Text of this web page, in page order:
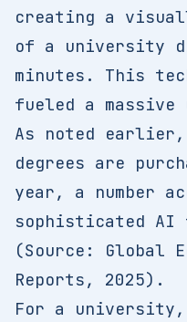
creating a
of a university
minutes. This
fueled a massive
As noted
degrees are
year, a number
sophisticated
(Source: Global
Reports, 2025).
For a